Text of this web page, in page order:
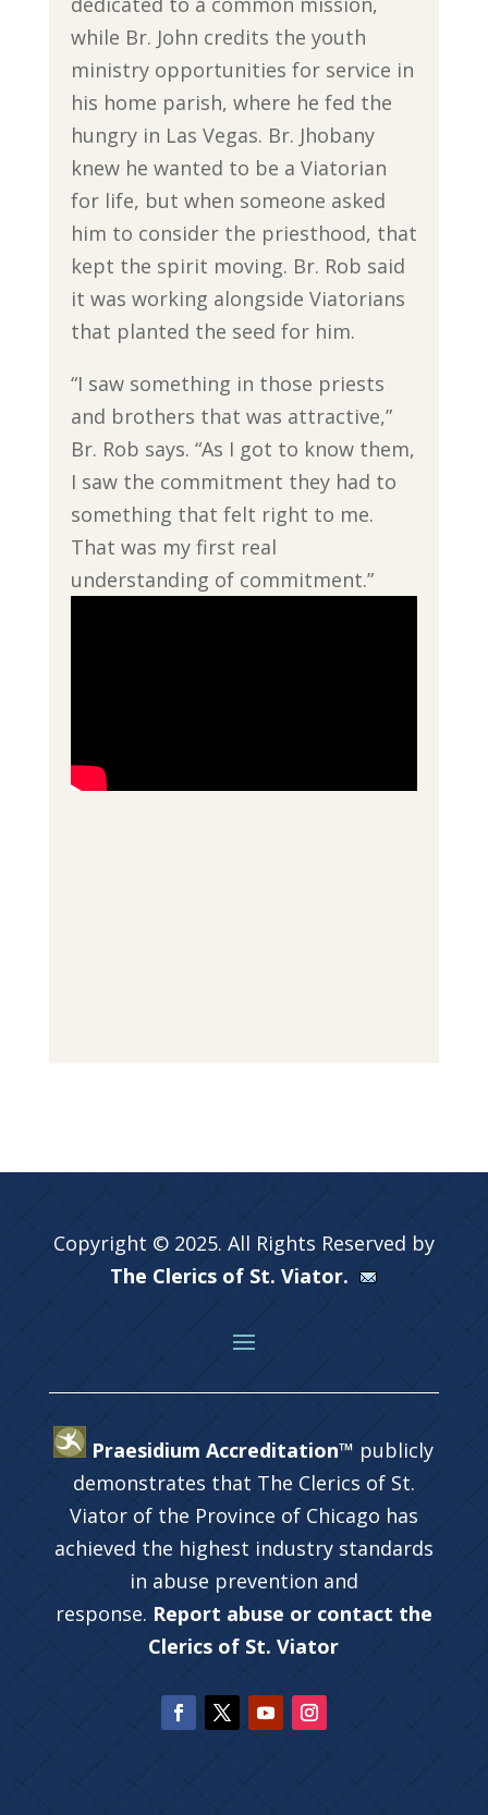
while Br. John credits the youth
ministry opportunities for service in
his home parish, where he fed the
hungry in Las Vegas. Br. Jhobany
knew he wanted to be a Viatorian
for life, but when someone asked
him to consider the priesthood, that
kept the spirit moving. Br. Rob said
it was working alongside Viatorians
that planted the seed for him.
“I saw something in those priests
and brothers that was attractive,”
Br. Rob says. “As I got to know them,
I saw the commitment they had to
something that felt right to me.
That was my first real
understanding of commitment.”
Copyright © 2025. All Rights Reserved by
The Clerics of St. Viator.
Praesidium Accreditation™ publicly
demonstrates that The Clerics of St.
Viator of the Province of Chicago has
achieved the highest industry standards
in abuse prevention and
response. Report abuse or contact the
Clerics of St. Viator